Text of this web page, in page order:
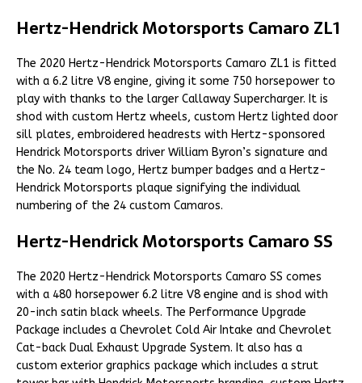
Hertz-Hendrick Motorsports Camaro ZL1
The 2020 Hertz-Hendrick Motorsports Camaro ZL1 is fitted
with a 6.2 litre V8 engine, giving it some 750 horsepower to
play with thanks to the larger Callaway Supercharger. It is
shod with custom Hertz wheels, custom Hertz lighted door
sill plates, embroidered headrests with Hertz-sponsored
Hendrick Motorsports driver William Byron’s signature and
the No. 24 team logo, Hertz bumper badges and a Hertz-
Hendrick Motorsports plaque signifying the individual
numbering of the 24 custom Camaros.
Hertz-Hendrick Motorsports Camaro SS
The 2020 Hertz-Hendrick Motorsports Camaro SS comes
with a 480 horsepower 6.2 litre V8 engine and is shod with
20-inch satin black wheels. The Performance Upgrade
Package includes a Chevrolet Cold Air Intake and Chevrolet
Cat-back Dual Exhaust Upgrade System. It also has a
custom exterior graphics package which includes a strut